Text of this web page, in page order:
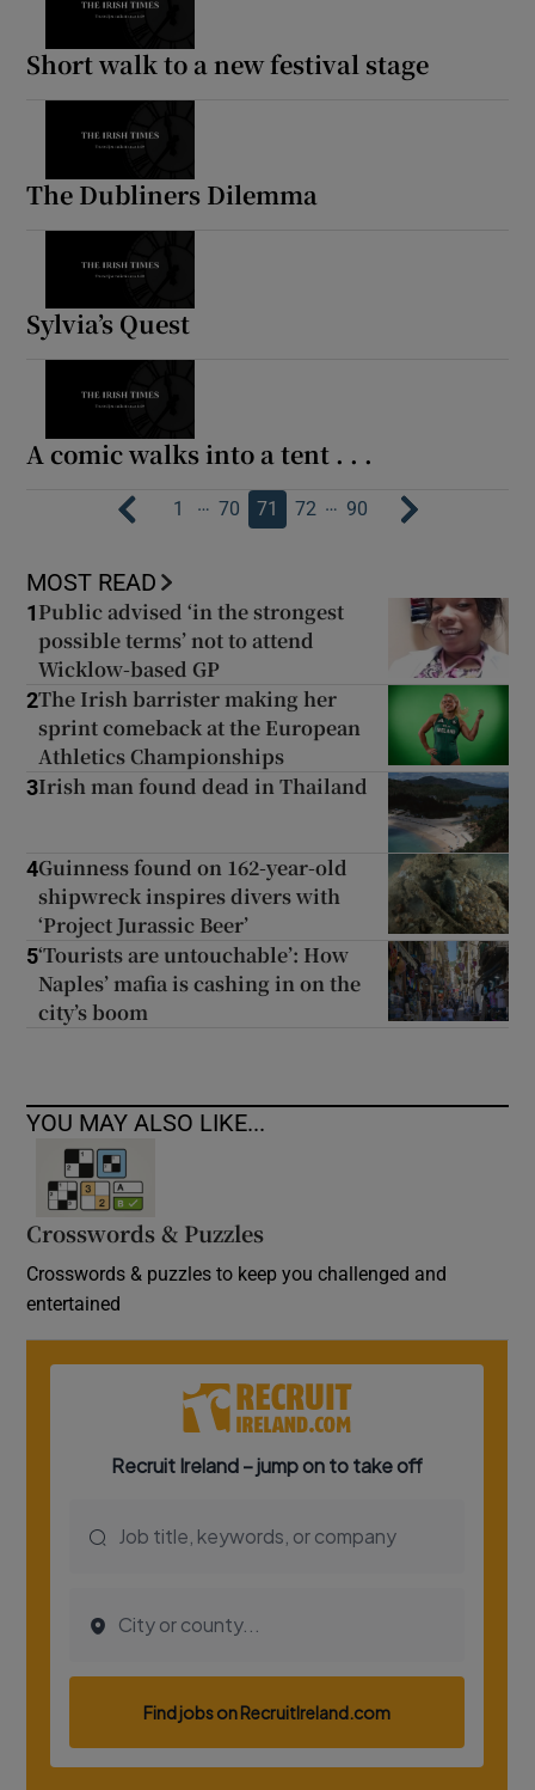
Short walk to a new festival stage
The Dubliners Dilemma
Sylvia’s Quest
A comic walks into a tent . . .
1 … 70 71 72 … 90
MOST READ
1 Public advised ‘in the strongest
possible terms’ not to attend
Wicklow-based GP
2The Irish barrister making her
sprint comeback at the European
Athletics Championships
3Irish man found dead in Thailand
4Guinness found on 162-year-old
shipwreck inspires divers with
‘Project Jurassic Beer’
5‘Tourists are untouchable’: How
Naples’ mafia is cashing in on the
city’s boom
YOU MAY ALSO LIKE...
Crosswords & Puzzles
Crosswords & puzzles to keep you challenged and
entertained